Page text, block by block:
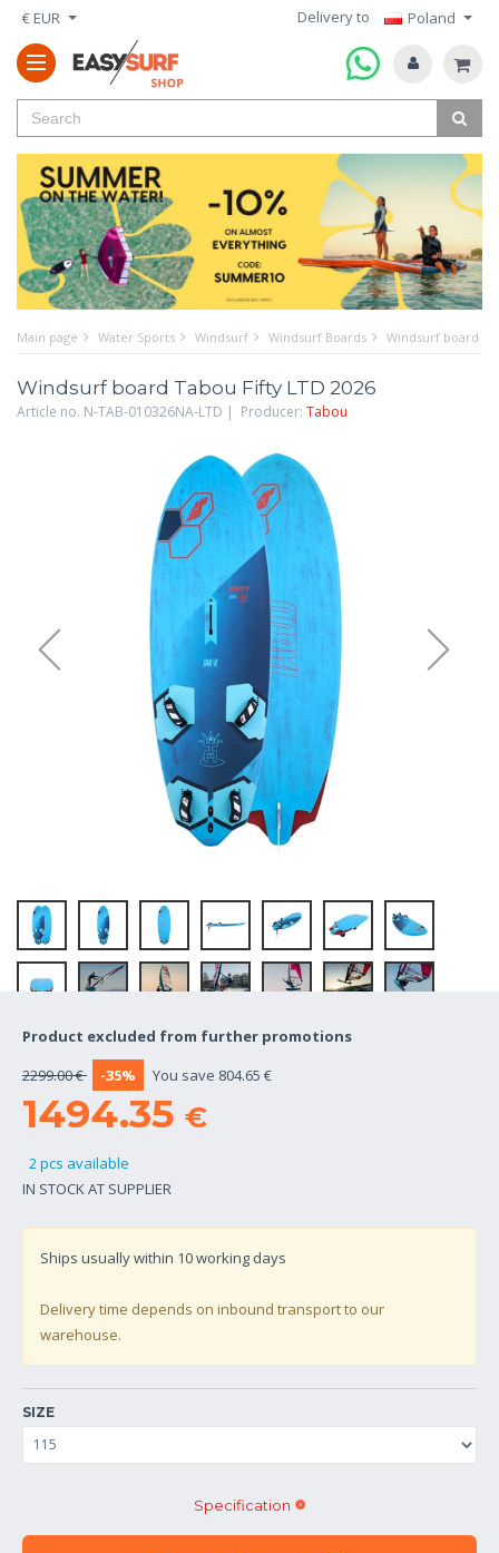
€ EUR Delivery to Poland
Main page Water Sports Windsurf Windsurf Boards Windsurf board
Windsurf board Tabou Fifty LTD 2026
Article no. N-TAB-010326NA-LTD | Producer: Tabou
Product excluded from further promotions
2299.00 €
-35% You save 804.65 €
1494.35 €
2 pcs available
IN STOCK AT SUPPLIER
Ships usually within 10working days
Delivery time depends on inbound transport to our
warehouse.
SIZE
Specification